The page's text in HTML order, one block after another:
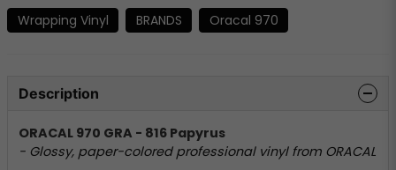
Wrapping Vinyl BRANDS Oracal 970
Description
ORACAL 970 GRA - 816 Papyrus
- Glossy, paper-colored professional vinyl from ORACAL